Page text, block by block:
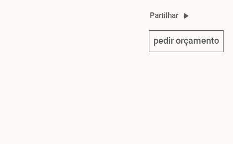
marlon product sheet
Partilhar
pedir orçamento